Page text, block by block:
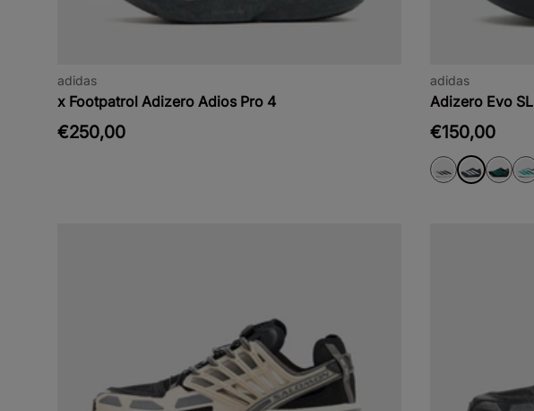
adidas
x Footpatrol Adizero Adios Pro 4
€250,00
adidas
Adizero Evo SL
€150,00